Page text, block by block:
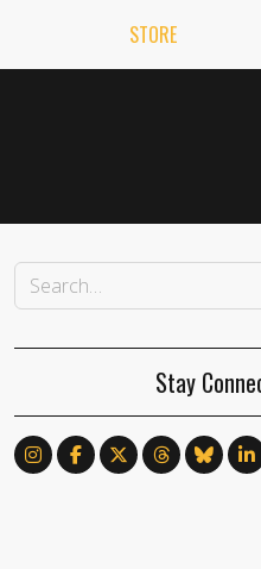
STORE
Stay